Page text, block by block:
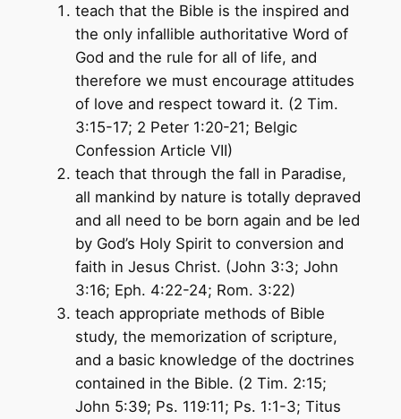
teach that the Bible is the inspired and
the only infallible authoritative Word of
God and the rule for all of life, and
therefore we must encourage attitudes
of love and respect toward it. (2 Tim.
3:15-17; 2 Peter 1:20-21; Belgic
Confession Article VII)
teach that through the fall in Paradise,
all mankind by nature is totally depraved
and all need to be born again and be led
by God’s Holy Spirit to conversion and
faith in Jesus Christ. (John 3:3; John
3:16; Eph. 4:22-24; Rom. 3:22)
teach appropriate methods of Bible
study, the memorization of scripture,
and a basic knowledge of the doctrines
contained in the Bible. (2 Tim. 2:15;
John 5:39; Ps. 119:11; Ps. 1:1-3; Titus